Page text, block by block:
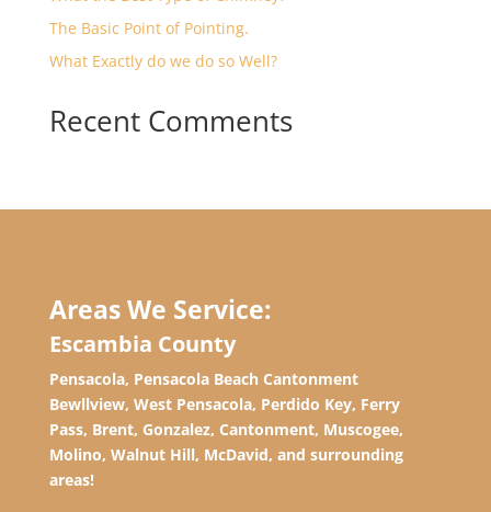
The Basic Point of Pointing.
What Exactly do we do so Well?
Recent Comments
Areas We Service:
Escambia County
Pensacola, Pensacola Beach Cantonment
Bewllview, West Pensacola, Perdido Key, Ferry
Pass, Brent, Gonzalez, Cantonment, Muscogee,
Molino, Walnut Hill, McDavid, and surrounding
areas!